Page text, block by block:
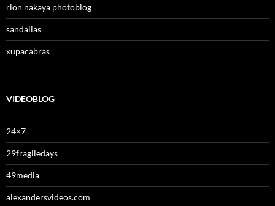
rion nakaya photoblog
sandalias
xupacabras
VIDEOBLOG
24×7
29fragiledays
49media
alexandersvideos.com